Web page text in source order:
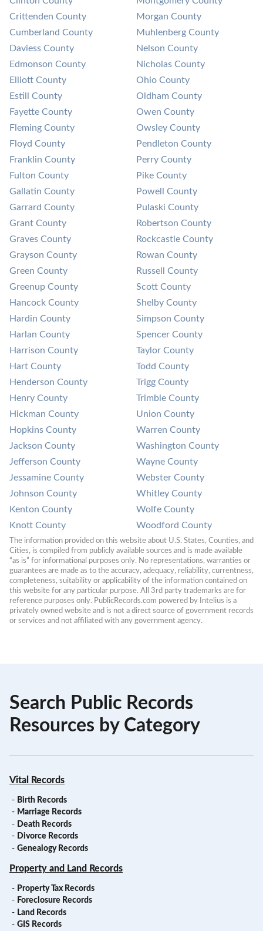
Crittenden County
Cumberland County
Daviess County
Edmonson County
Elliott County
Estill County
Fayette County
Fleming County
Floyd County
Franklin County
Fulton County
Gallatin County
Garrard County
Grant County
Graves County
Grayson County
Green County
Greenup County
Hancock County
Hardin County
Harlan County
Harrison County
Hart County
Henderson County
Henry County
Hickman County
Hopkins County
Jackson County
Jefferson County
Jessamine County
Johnson County
Kenton County
Knott County
Morgan County
Muhlenberg County
Nelson County
Nicholas County
Ohio County
Oldham County
Owen County
Owsley County
Pendleton County
Perry County
Pike County
Powell County
Pulaski County
Robertson County
Rockcastle County
Rowan County
Russell County
Scott County
Shelby County
Simpson County
Spencer County
Taylor County
Todd County
Trigg County
Trimble County
Union County
Warren County
Washington County
Wayne County
Webster County
Whitley County
Wolfe County
Woodford County
The information provided on this website about U.S. States, Counties, and
Cities, is compiled from publicly available sources and is made available
“as is” for informational purposes only. No representations, warranties or
guarantees are made as to the accuracy, adequacy, reliability, currentness,
completeness, suitability or applicability of the information contained on
this website for any particular purpose. All 3rd party trademarks are for
reference purposes only. PublicRecords.com powered by Intelius is a
privately owned website and is not a direct source of government records
or services and not affiliated with any government agency.
Search Public Records
Resources by Category
Vital Records
- Birth Records
- Marriage Records
- Death Records
- Divorce Records
- Genealogy Records
Property and Land Records
- Property Tax Records
- Foreclosure Records
- Land Records
- GIS Records